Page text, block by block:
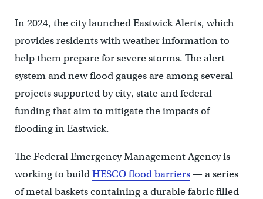
In 2024, the city launched Eastwick Alerts, which
provides residents with weather information to
help them prepare for severe storms. The alert
system and new flood gauges are among several
projects supported by city, state and federal
funding that aim to mitigate the impacts of
flooding in Eastwick.
The Federal Emergency Management Agency is
working to buildHESCO flood barriers— a series
of metal baskets containing a durable fabric filled